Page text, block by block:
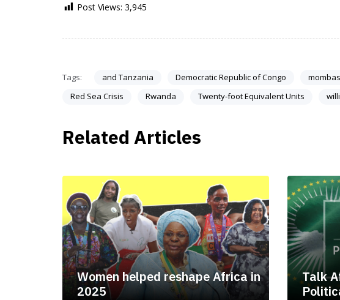
Post Views: 3,945
Tags: and Tanzania Democratic Republic of Congo
Red Sea Crisis
Rwanda Twenty-foot Equivalent Units
Related Articles
Women helped reshape Africa in
2025
Talk